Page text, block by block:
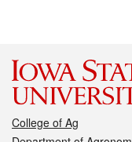
College of Ag